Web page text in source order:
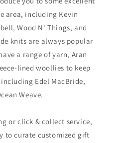
area, including Kevin
Wood N' Things, and
knits are always popular
a range of yarn, Aran
lined woollies to keep
Edel MacBride,
Weave.
or click & collect service,
to curate customized gift